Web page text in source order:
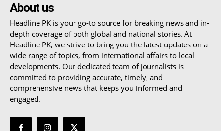
About us
Headline PK is your go-to source for breaking news and in-
depth coverage of both global and national stories. At
Headline PK, we strive to bring you the latest updates on a
wide range of topics, from international affairs to local
developments. Our dedicated team of journalists is
committed to providing accurate, timely, and
comprehensive news that keeps you informed and
engaged.